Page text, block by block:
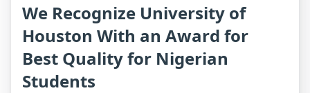
We Recognize University of
Houston With an Award for
Best Quality for Nigerian
Students